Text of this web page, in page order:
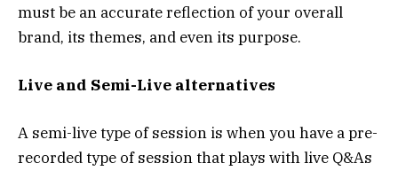
must be an accurate reflection of your overall
brand, its themes, and even its purpose.
Live and Semi-Live alternatives
A semi-live type of session is when you have a pre-
recorded type of session that plays with live Q&As